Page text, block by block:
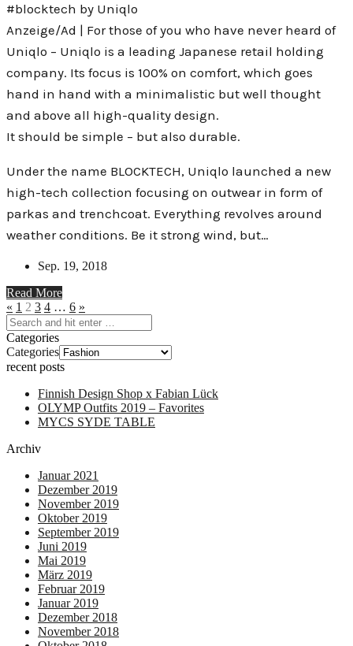
#blocktech by Uniqlo
Anzeige/Ad | For those of you who have never heard of
Uniqlo – Uniqlo is a leading Japanese retail holding
company. Its focus is 100% on comfort, which goes
hand in hand with a minimalistic but well thought
and above all high-quality design.
It should be simple – but also durable.
Under the name BLOCKTECH, Uniqlo launched a new
high-tech collection focusing on outwear in form of
parkas and trenchcoat. Everything revolves around
weather conditions. Be it strong wind, but…
Sep. 19, 2018
Read More
« 1 2 3 4 … 6 »
Categories
Categories
recent posts
Finnish Design Shop x Fabian Lück
OLYMP Outfits 2019 – Favorites
MYCS SYDE TABLE
Archiv
Januar 2021
Dezember 2019
November 2019
Oktober 2019
September 2019
Juni 2019
Mai 2019
März 2019
Februar 2019
Januar 2019
Dezember 2018
November 2018